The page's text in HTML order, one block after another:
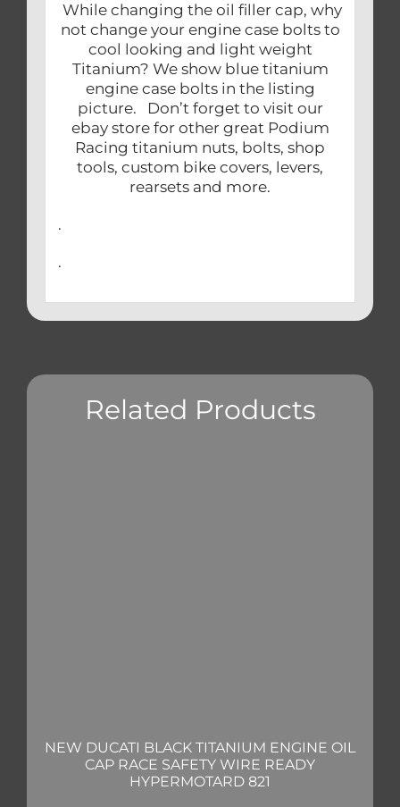
While changing the oil filler cap, why
not change your engine case bolts to
cool looking and light weight
Titanium? We show blue titanium
engine case bolts in the listing
picture. Don’t forget to visit our
ebay store for other great Podium
Racing titanium nuts, bolts, shop
tools, custom bike covers, levers,
rearsets and more.
.
.
Related Products
NEW DUCATI BLACK TITANIUM ENGINE OIL
CAP RACE SAFETY WIRE READY
HYPERMOTARD 821